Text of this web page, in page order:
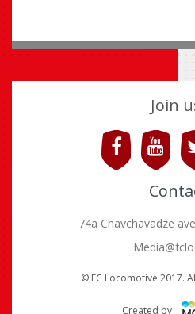
Join
74a Chavchavadze
© FC Locomotive 2017.
Created by